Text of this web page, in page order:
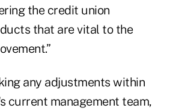
the credit union
that are vital to the
any adjustments within
current management team,